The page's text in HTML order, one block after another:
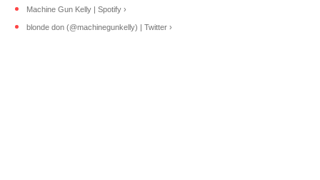
Machine Gun Kelly | Spotify ›
blonde don (@machinegunkelly) | Twitter ›